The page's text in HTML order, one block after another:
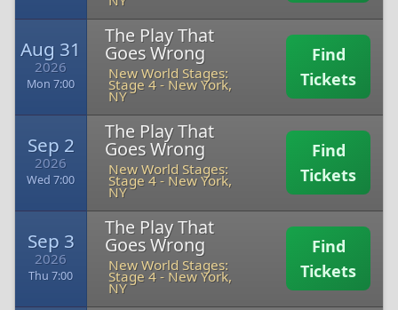
Aug 31
2026
Mon 7:00
The Play That
Goes Wrong
New World Stages:
Stage 4- New York,
NY
Find
Tickets
Sep 2
2026
Wed 7:00
The Play That
Goes Wrong
New World Stages:
Stage 4- New York,
NY
Find
Tickets
Sep 3
2026
Thu 7:00
The Play That
Goes Wrong
New World Stages:
Stage 4- New York,
NY
Find
Tickets